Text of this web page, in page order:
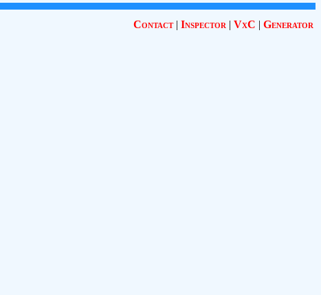
Contact| Inspector | VxC | Generator